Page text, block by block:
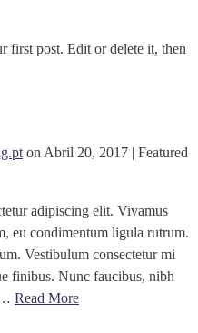
first post. Edit or delete it, then
on Abril 20, 2017 | Featured
adipiscing elit. Vivamus
eu condimentum ligula rutrum.
Vestibulum consectetur mi
finibus. Nunc faucibus, nibh
… Read More